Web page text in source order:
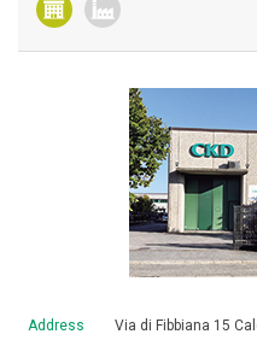
Address Via di Fibbiana 15